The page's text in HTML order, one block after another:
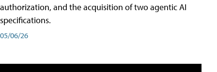
authorization, and the acquisition of two agentic AI
specifications.
05/06/26